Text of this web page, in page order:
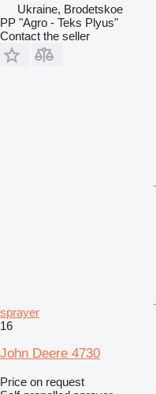
Ukraine, Brodetskoe
PP "Agro - Teks Plyus"
Contact the seller
sprayer
16
John Deere 4730
Price on request